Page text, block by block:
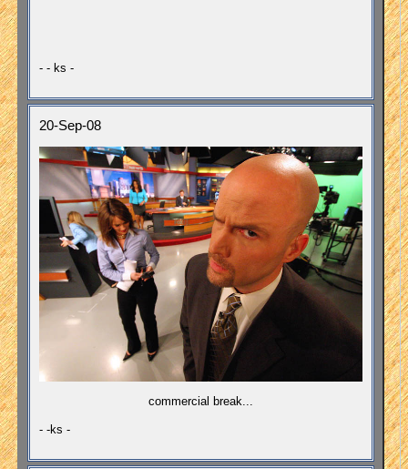
- - ks -
20-Sep-08
commercial break...
- -ks -